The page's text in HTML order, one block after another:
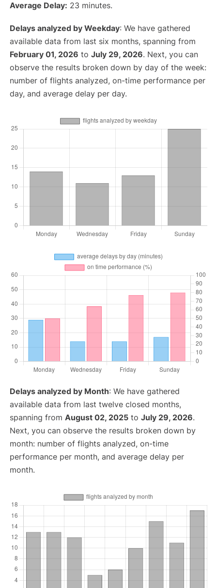
Average Delay: 23 minutes.
Delays analyzed by Weekday: We have gathered
available data from last six months, spanning from
February 01, 2026 to July 29, 2026. Next, you can
observe the results broken down by day of the week:
number of flights analyzed, on-time performance per
day, and average delay per day.
Delays analyzed by Month: We have gathered
available data from last twelve closed months,
spanning from August 02, 2025 to July 29, 2026.
Next, you can observe the results broken down by
month: number of flights analyzed, on-time
performance per month, and average delay per
month.